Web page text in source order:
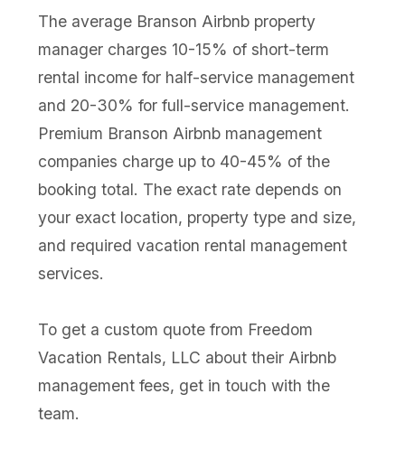
The average Branson Airbnb property
manager charges 10-15% of short-term
rental income for half-service management
and 20-30% for full-service management.
Premium Branson Airbnb management
companies charge up to 40-45% of the
booking total. The exact rate depends on
your exact location, property type and size,
and required vacation rental management
services.
To get a custom quote from Freedom
Vacation Rentals, LLC about their Airbnb
management fees, get in touch with the
team.